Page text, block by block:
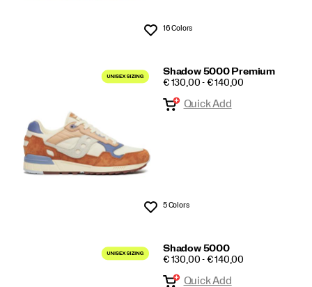
Wishlist
16 Colors
Shadow 5000 Premium
PRICE
€ 130,00 - € 140,00
Wishlist
Quick Add
5 Colors
Shadow 5000
PRICE
€ 130,00 - € 140,00
Quick Add